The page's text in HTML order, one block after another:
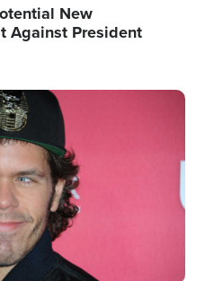
New
Against President